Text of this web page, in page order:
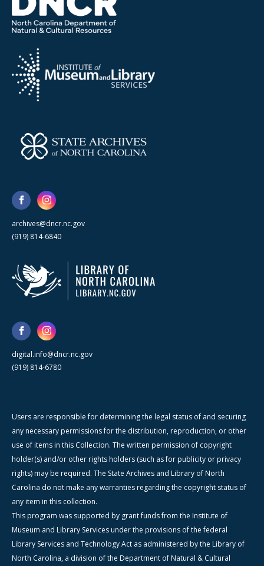
archives@dncr.nc.gov
(919) 814-6840
digital.info@dncr.nc.gov
(919) 814-6780
Users are responsible for determining the legal status of and securing
any necessary permissions for the distribution, reproduction, or other
use of items in this Collection. The written permission of copyright
holder(s) and/or other rights holders (such as for publicity or privacy
rights) may be required. The State Archives and Library of North
Carolina do not make any warranties regarding the copyright status of
any item in this collection.
This program was supported by grant funds from the Institute of
Museum and Library Services under the provisions of the federal
Library Services and Technology Act as administered by the Library of
North Carolina, a division of the Department of Natural & Cultural